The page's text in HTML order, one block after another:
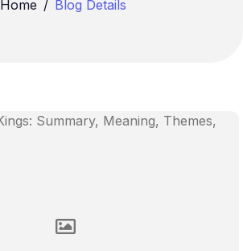
Home Blog Details